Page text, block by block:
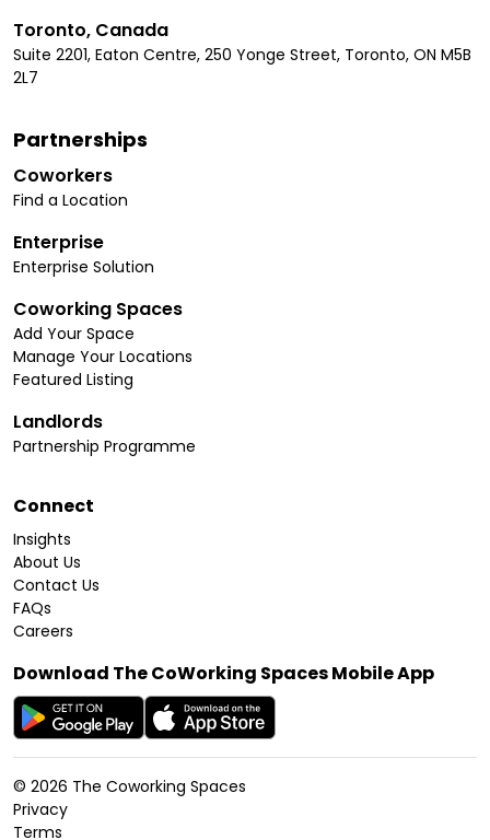
Toronto, Canada
Suite 2201, Eaton Centre, 250 Yonge Street, Toronto, ON M5B
2L7
Partnerships
Coworkers
Find a Location
Enterprise
Enterprise Solution
Coworking Spaces
Add Your Space
Manage Your Locations
Featured Listing
Landlords
Partnership Programme
Connect
Insights
About Us
Contact Us
FAQs
Careers
Download The CoWorking Spaces Mobile App
© 2026 The Coworking Spaces
Privacy
Terms